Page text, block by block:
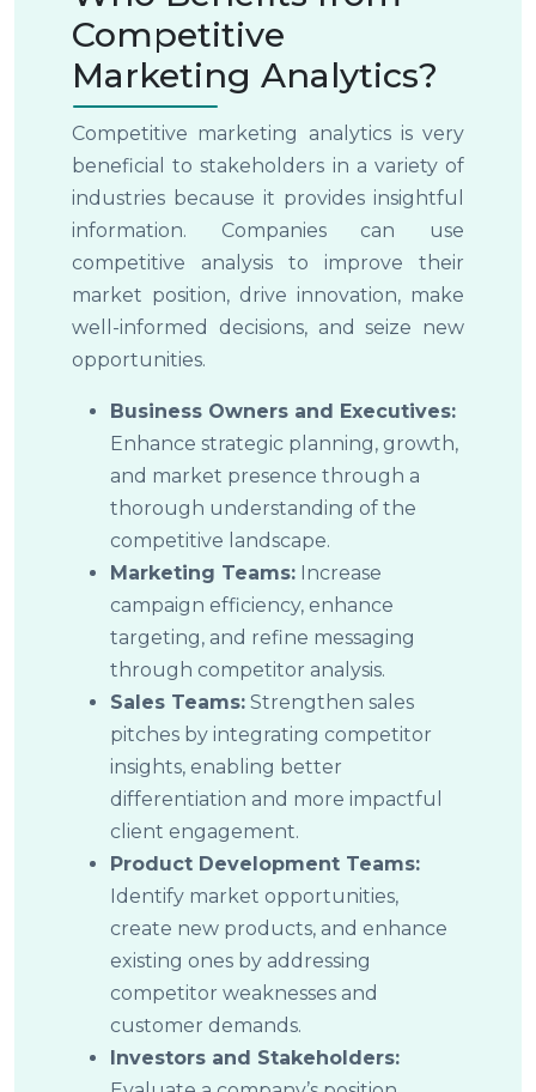
Competitive
Marketing Analytics?
Competitive marketing analytics is very
beneficial to stakeholders in a variety of
industries because it provides insightful
information. Companies can use
competitive analysis to improve their
market position, drive innovation, make
well-informed decisions, and seize new
opportunities.
Business Owners and Executives:
Enhance strategic planning, growth,
and market presence through a
thorough understanding of the
competitive landscape.
Marketing Teams: Increase
campaign efficiency, enhance
targeting, and refine messaging
through competitor analysis.
Sales Teams: Strengthen sales
pitches by integrating competitor
insights, enabling better
differentiation and more impactful
client engagement.
Product Development Teams:
Identify market opportunities,
create new products, and enhance
existing ones by addressing
competitor weaknesses and
customer demands.
Investors and Stakeholders: